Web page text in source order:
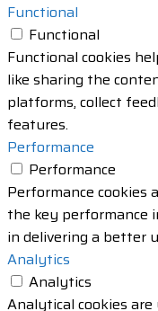
Functional
Functional
Functional cookies
like sharing the
platforms, collect
features.
Performance
Performance
Performance cookies
the key performance
in delivering a better
Analytics
Analytics
Analytical cookies